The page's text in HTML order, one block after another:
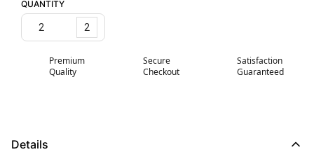
QUANTITY
2
Premium
Quality
Secure
Checkout
Satisfaction
Guaranteed
Details